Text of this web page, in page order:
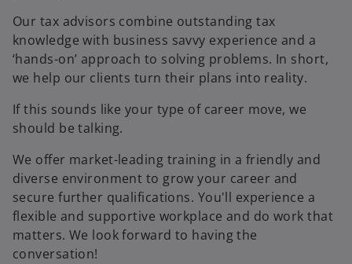
Our tax advisors combine outstanding tax
knowledge with business savvy experience and a
‘hands-on’ approach to solving problems. In short,
we help our clients turn their plans into reality.
If this sounds like your type of career move, we
should be talking.
We offer market-leading training in a friendly and
diverse environment to grow your career and
secure further qualifications. You'll experience a
flexible and supportive workplace and do work that
matters. We look forward to having the
conversation!